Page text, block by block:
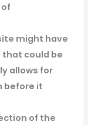
might have
could be
allows for
before it
of the